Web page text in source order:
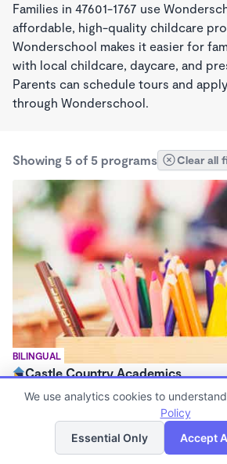
Families in 47601-1767 use
affordable, high-quality childcare
Wonderschool makes it easier for
with local childcare, daycare, and
Parents can schedule tours and
through Wonderschool.
Showing 5 of 5 programs Clear all
BILINGUAL
Castle Country Academics
$38 - $190/wk
Family Child Care
List
We use analytics cookies to
Policy
Essential Only
Accept